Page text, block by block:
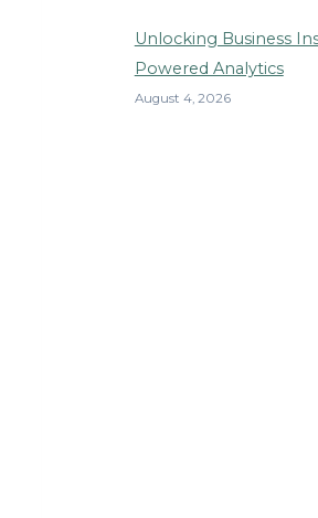
Unlocking Business
Powered Analytics
August 4, 2026